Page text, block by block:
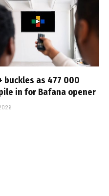
buckles as 477 000
in for Bafana opener